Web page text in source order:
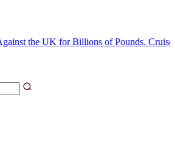
the UK for Billions of Pounds.Cruise